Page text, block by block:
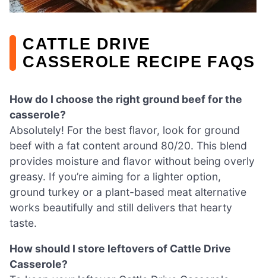
CATTLE DRIVE
CASSEROLE RECIPE FAQS
How do I choose the right ground beef for the
casserole?
Absolutely! For the best flavor, look for ground
beef with a fat content around 80/20. This blend
provides moisture and flavor without being overly
greasy. If you’re aiming for a lighter option,
ground turkey or a plant-based meat alternative
works beautifully and still delivers that hearty
taste.
How should I store leftovers of Cattle Drive
Casserole?